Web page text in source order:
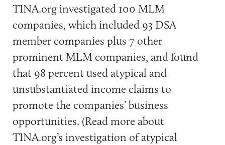
TINA.org investigated 100 MLM
companies, which included 93 DSA
member companies plus 7 other
prominent MLM companies, and found
that 98 percent used atypical and
unsubstantiated income claims to
promote the companies’ business
opportunities. (Read more about
TINA.org’s investigation of atypical